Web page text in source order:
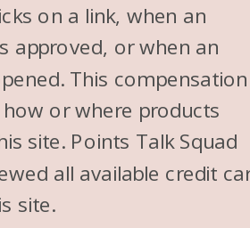
on a link, when an
approved, or when an
This compensation
or where products
site. Points Talk Squad
all available credit
site.